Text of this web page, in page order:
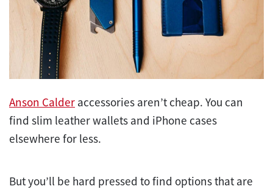
Anson Calder accessories aren’t cheap. You can
find slim leather wallets and iPhone cases
elsewhere for less.
But you’ll be hard pressed to find options that are